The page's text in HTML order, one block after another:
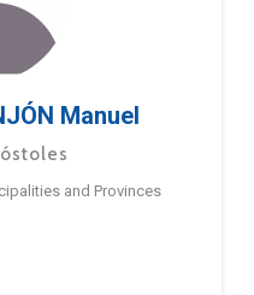
Manuel
and Provinces